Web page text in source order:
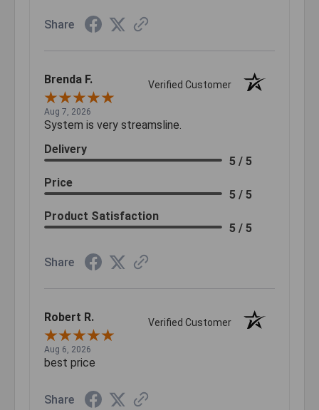
Share
Brenda F. Verified Customer
Aug 7, 2026
System is very streamsline.
Delivery
5 / 5
Price
5 / 5
Product Satisfaction
5 / 5
Share
Robert R. Verified Customer
Aug 6, 2026
best price
Share